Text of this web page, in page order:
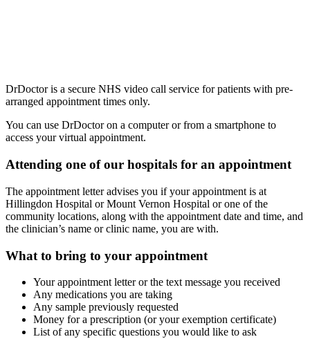
DrDoctor is a secure NHS video call service for patients with pre-
arranged appointment times only.
You can use DrDoctor on a computer or from a smartphone to
access your virtual appointment.
Attending one of our hospitals for an appointment
The appointment letter advises you if your appointment is at
Hillingdon Hospital or Mount Vernon Hospital or one of the
community locations, along with the appointment date and time, and
the clinician’s name or clinic name, you are with.
What to bring to your appointment
Your appointment letter or the text message you received
Any medications you are taking
Any sample previously requested
Money for a prescription (or your exemption certificate)
List of any specific questions you would like to ask